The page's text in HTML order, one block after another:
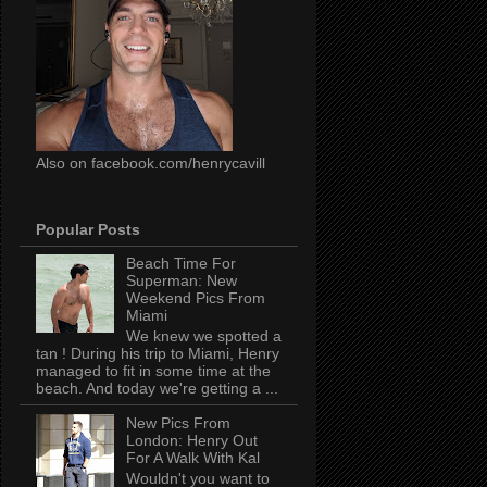
Also on facebook.com/henrycavill
Popular Posts
Beach Time For
Superman: New
Weekend Pics From
Miami
We knew we spotted a
tan ! During his trip to Miami, Henry
managed to fit in some time at the
beach. And today we're getting a ...
New Pics From
London: Henry Out
For A Walk With Kal
Wouldn't you want to